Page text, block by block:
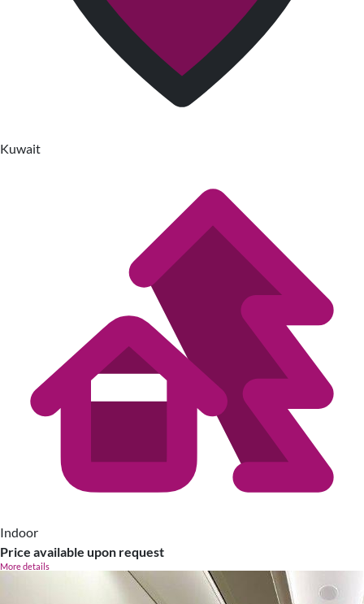
Kuwait
Indoor
Price available upon request
More details